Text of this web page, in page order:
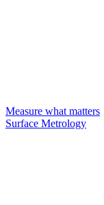
Measure what matters
Surface Metrology